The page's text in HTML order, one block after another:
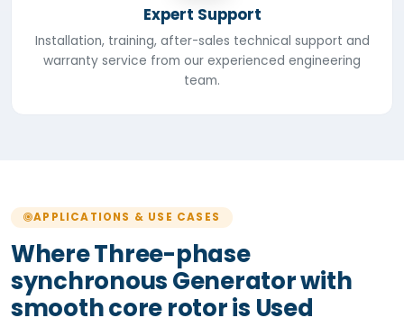
Expert Support
Installation, training, after-sales technical support and
warranty service from our experienced engineering
team.
APPLICATIONS & USE CASES
Where Three-phase
synchronous Generator with
smooth core rotor is Used